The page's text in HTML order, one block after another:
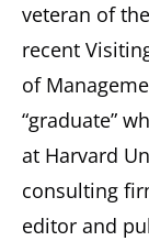
veteran of
recent
of
“graduate”
at Harvard
consulting
editor and